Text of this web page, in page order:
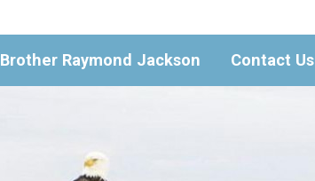
Brother Raymond Jackson Contact Us